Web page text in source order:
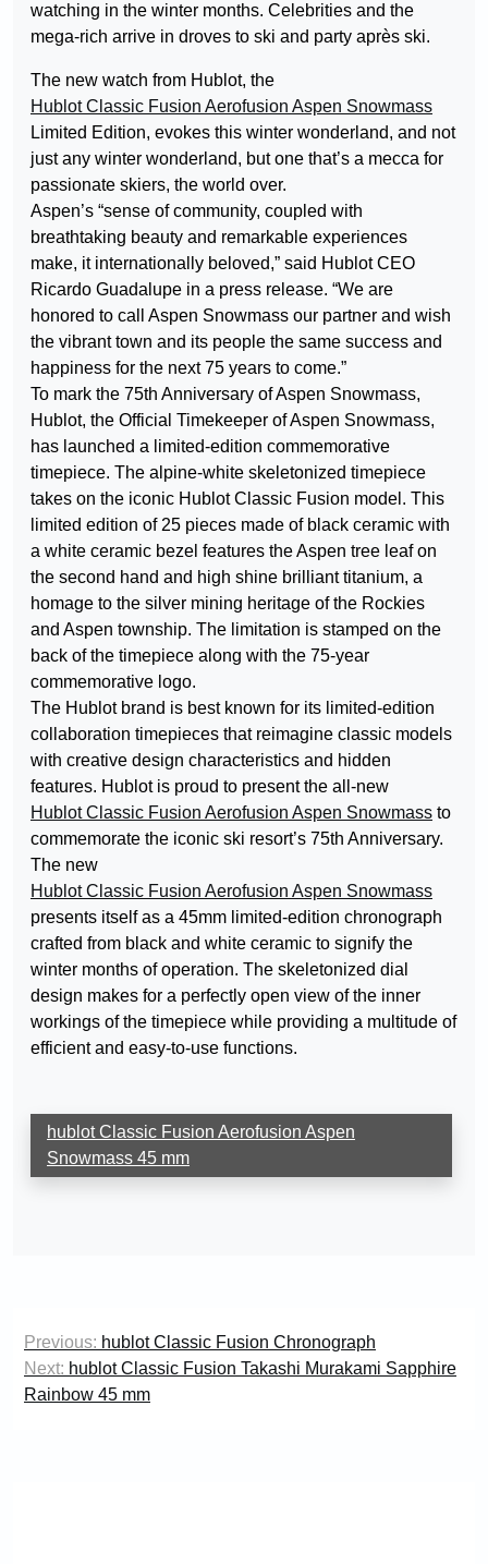
watching in the winter months. Celebrities and the
mega-rich arrive in droves to ski and party après ski.
The new watch from Hublot, the
Hublot Classic Fusion Aerofusion Aspen Snowmass
Limited Edition, evokes this winter wonderland, and not
just any winter wonderland, but one that’s a mecca for
passionate skiers, the world over.
Aspen’s “sense of community, coupled with
breathtaking beauty and remarkable experiences
make, it internationally beloved,” said Hublot CEO
Ricardo Guadalupe in a press release. “We are
honored to call Aspen Snowmass our partner and wish
the vibrant town and its people the same success and
happiness for the next 75 years to come.”
To mark the 75th Anniversary of Aspen Snowmass,
Hublot, the Official Timekeeper of Aspen Snowmass,
has launched a limited-edition commemorative
timepiece. The alpine-white skeletonized timepiece
takes on the iconic Hublot Classic Fusion model. This
limited edition of 25 pieces made of black ceramic with
a white ceramic bezel features the Aspen tree leaf on
the second hand and high shine brilliant titanium, a
homage to the silver mining heritage of the Rockies
and Aspen township. The limitation is stamped on the
back of the timepiece along with the 75-year
commemorative logo.
The Hublot brand is best known for its limited-edition
collaboration timepieces that reimagine classic models
with creative design characteristics and hidden
features. Hublot is proud to present the all-new
Hublot Classic Fusion Aerofusion Aspen Snowmass to
commemorate the iconic ski resort’s 75th Anniversary.
The new
Hublot Classic Fusion Aerofusion Aspen Snowmass
presents itself as a 45mm limited-edition chronograph
crafted from black and white ceramic to signify the
winter months of operation. The skeletonized dial
design makes for a perfectly open view of the inner
workings of the timepiece while providing a multitude of
efficient and easy-to-use functions.
hublot Classic Fusion Aerofusion Aspen
Snowmass 45 mm
Post
navigation
Previous: hublot Classic Fusion Chronograph
Next: hublot Classic Fusion Takashi Murakami Sapphire
Rainbow 45 mm